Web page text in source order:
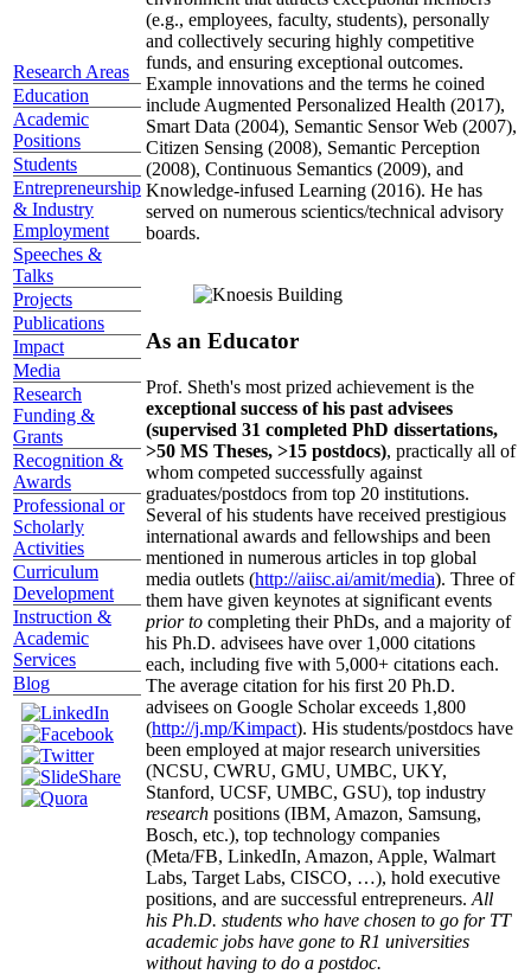
Research Areas
Education
Academic
Positions
Students
Entrepreneurship
& Industry
Employment
Speeches &
Talks
Projects
Publications
Impact
Media
Research
Funding &
Grants
Recognition &
Awards
Professional or
Scholarly
Activities
Curriculum
Development
Instruction &
Academic
Services
Blog
(e.g., employees, faculty, students), personally
and collectively securing highly competitive
funds, and ensuring exceptional outcomes.
Example innovations and the terms he coined
include Augmented Personalized Health (2017),
Smart Data (2004), Semantic Sensor Web (2007),
Citizen Sensing (2008), Semantic Perception
(2008), Continuous Semantics (2009), and
Knowledge-infused Learning (2016). He has
served on numerous scientics/technical advisory
boards.
As an Educator
Prof. Sheth's most prized achievement is the
exceptional success of his past advisees
(supervised 31 completed PhD dissertations,
>50 MS Theses, >15 postdocs), practically all of
whom competed successfully against
graduates/postdocs from top 20 institutions.
Several of his students have received prestigious
international awards and fellowships and been
mentioned in numerous articles in top global
media outlets (http://aiisc.ai/amit/media). Three of
them have given keynotes at significant events
prior to completing their PhDs, and a majority of
his Ph.D. advisees have over 1,000 citations
each, including five with 5,000+ citations each.
The average citation for his first 20 Ph.D.
advisees on Google Scholar exceeds 1,800
(http://j.mp/Kimpact). His students/postdocs have
been employed at major research universities
(NCSU, CWRU, GMU, UMBC, UKY,
Stanford, UCSF, UMBC, GSU), top industry
research positions (IBM, Amazon, Samsung,
Bosch, etc.), top technology companies
(Meta/FB, LinkedIn, Amazon, Apple, Walmart
Labs, Target Labs, CISCO, …), hold executive
positions, and are successful entrepreneurs. All
his Ph.D. students who have chosen to go for TT
academic jobs have gone to R1 universities
without having to do a postdoc.